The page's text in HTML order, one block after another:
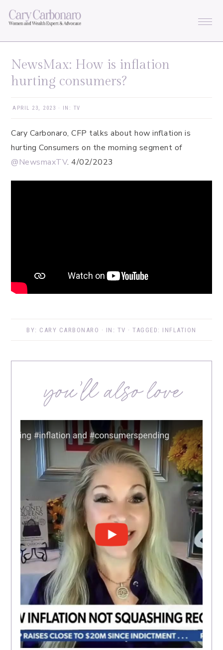
Skip
Skip
Skip
Skip
NewsMax: How is inflation
hurting consumers?
APRIL 23, 2023 · IN: TV
Cary Carbonaro, CFP talks about how inflation is
hurting Consumers on the morning segment of
@NewsmaxTV. 4/02/2023
BY: CARY CARBONARO · IN: TV · TAGGED: INFLATION
you’ll also love